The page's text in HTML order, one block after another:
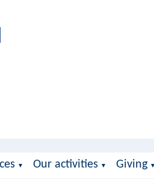
▼ Our activities ▼ Giving ▼